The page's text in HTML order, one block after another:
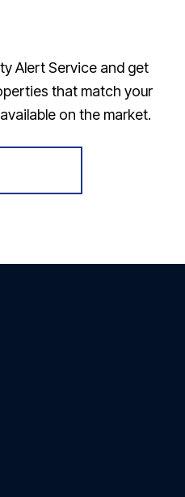
Alert Service and get
that match your
on the market.